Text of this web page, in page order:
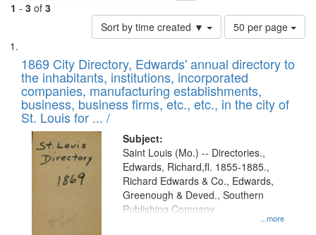
1 - 3 of 3
Sort by time created ▼
Number
of
to
display
per
page
50 per page
Search
Results
List
of
files
deposited
in
Digital
Gateway
1869 City Directory, Edwards' annual directory to
the inhabitants, institutions, incorporated
companies, manufacturing establishments,
business, business firms, etc., etc., in the city of
St. Louis for ... /
Subject:
...more
Saint Louis (Mo.) -- Directories.,
Edwards, Richard,fl. 1855-1885.,
Richard Edwards & Co., Edwards,
Greenough & Deved., Southern
Publishing Company